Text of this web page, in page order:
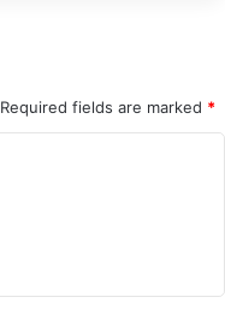
Required fields are marked *